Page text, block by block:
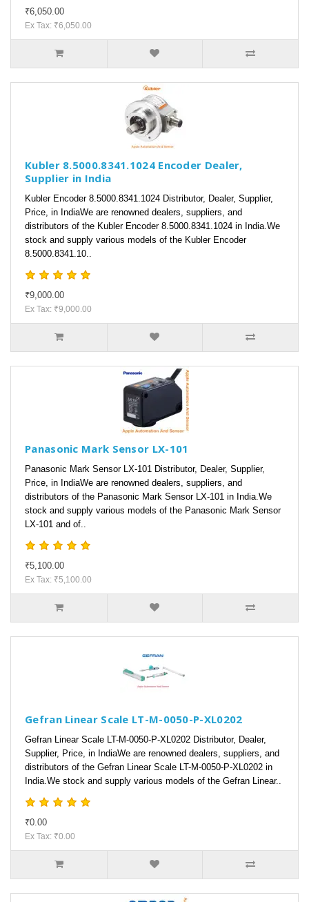
₹6,050.00
Ex Tax: ₹6,050.00
Kubler 8.5000.8341.1024 Encoder Dealer,
Supplier in India
Kubler Encoder 8.5000.8341.1024 Distributor, Dealer, Supplier,
Price, in IndiaWe are renowned dealers, suppliers, and
distributors of the Kubler Encoder 8.5000.8341.1024 in India.We
stock and supply various models of the Kubler Encoder
8.5000.8341.10..
₹9,000.00
Ex Tax: ₹9,000.00
Panasonic Mark Sensor LX-101
Panasonic Mark Sensor LX-101 Distributor, Dealer, Supplier,
Price, in IndiaWe are renowned dealers, suppliers, and
distributors of the Panasonic Mark Sensor LX-101 in India.We
stock and supply various models of the Panasonic Mark Sensor
LX-101 and of..
₹5,100.00
Ex Tax: ₹5,100.00
Gefran Linear Scale LT-M-0050-P-XL0202
Gefran Linear Scale LT-M-0050-P-XL0202 Distributor, Dealer,
Supplier, Price, in IndiaWe are renowned dealers, suppliers, and
distributors of the Gefran Linear Scale LT-M-0050-P-XL0202 in
India.We stock and supply various models of the Gefran Linear..
₹0.00
Ex Tax: ₹0.00